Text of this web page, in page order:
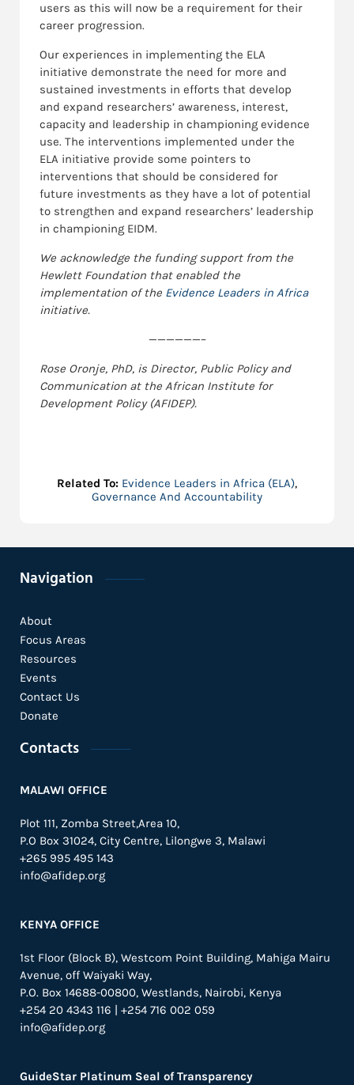
users as this will now be a requirement for their
career progression.
Our experiences in implementing the ELA
initiative demonstrate the need for more and
sustained investments in efforts that develop
and expand researchers’ awareness, interest,
capacity and leadership in championing evidence
use. The interventions implemented under the
ELA initiative provide some pointers to
interventions that should be considered for
future investments as they have a lot of potential
to strengthen and expand researchers’ leadership
in championing EIDM.
We acknowledge the funding support from the
Hewlett Foundation that enabled the
implementation of the Evidence Leaders in Africa
initiative.
——————–
Rose Oronje, PhD, is Director, Public Policy and
Communication at the African Institute for
Development Policy (AFIDEP).
Related To: Evidence Leaders in Africa (ELA),
Governance And Accountability
Navigation
About
Focus Areas
Resources
Events
Contact Us
Donate
Contacts
MALAWI OFFICE
Plot 111, Zomba Street,Area 10,
P.O Box 31024, City Centre, Lilongwe 3, Malawi
+265 995 495 143
info@afidep.org
KENYA OFFICE
1st Floor (Block B), Westcom Point Building, Mahiga Mairu
Avenue, off Waiyaki Way,
P.O. Box 14688-00800, Westlands, Nairobi, Kenya
+254 20 4343 116 | +254 716 002 059
info@afidep.org
GuideStar Platinum Seal of Transparency